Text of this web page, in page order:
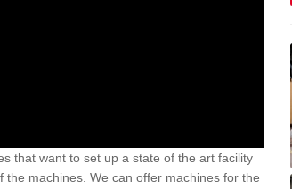
that want to set up a state of the art facility
machines. We can offer machines for the